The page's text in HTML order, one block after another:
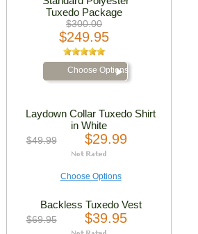
Tuxedo Package
$300.00
$249.95
Choose Options
Laydown Collar Tuxedo Shirt
in White
$49.99 $29.99
Choose Options
Backless Tuxedo Vest
$69.95 $39.95